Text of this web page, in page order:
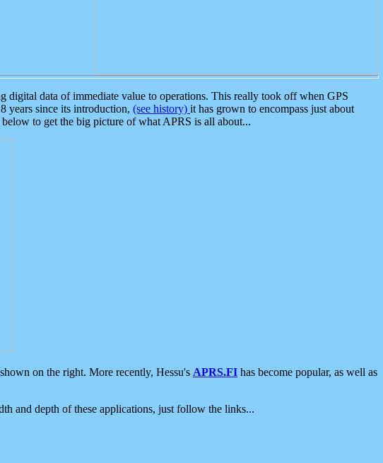
data of immediate value to operations. This really took off when GPS
years since its introduction, (see history) it has grown to encompass just about
to get the big picture of what APRS is all about...
shown on the right. More recently, Hessu's APRS.FI has become popular, as well as
and depth of these applications, just follow the links...